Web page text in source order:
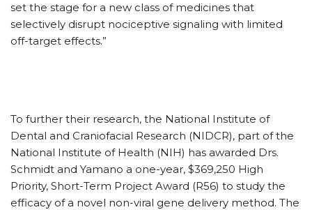
set the stage for a new class of medicines that
selectively disrupt nociceptive signaling with limited
off-target effects.”
To further their research, the National Institute of
Dental and Craniofacial Research (NIDCR), part of the
National Institute of Health (NIH) has awarded Drs.
Schmidt and Yamano a one-year, $369,250 High
Priority, Short-Term Project Award (R56) to study the
efficacy of a novel non-viral gene delivery method. The